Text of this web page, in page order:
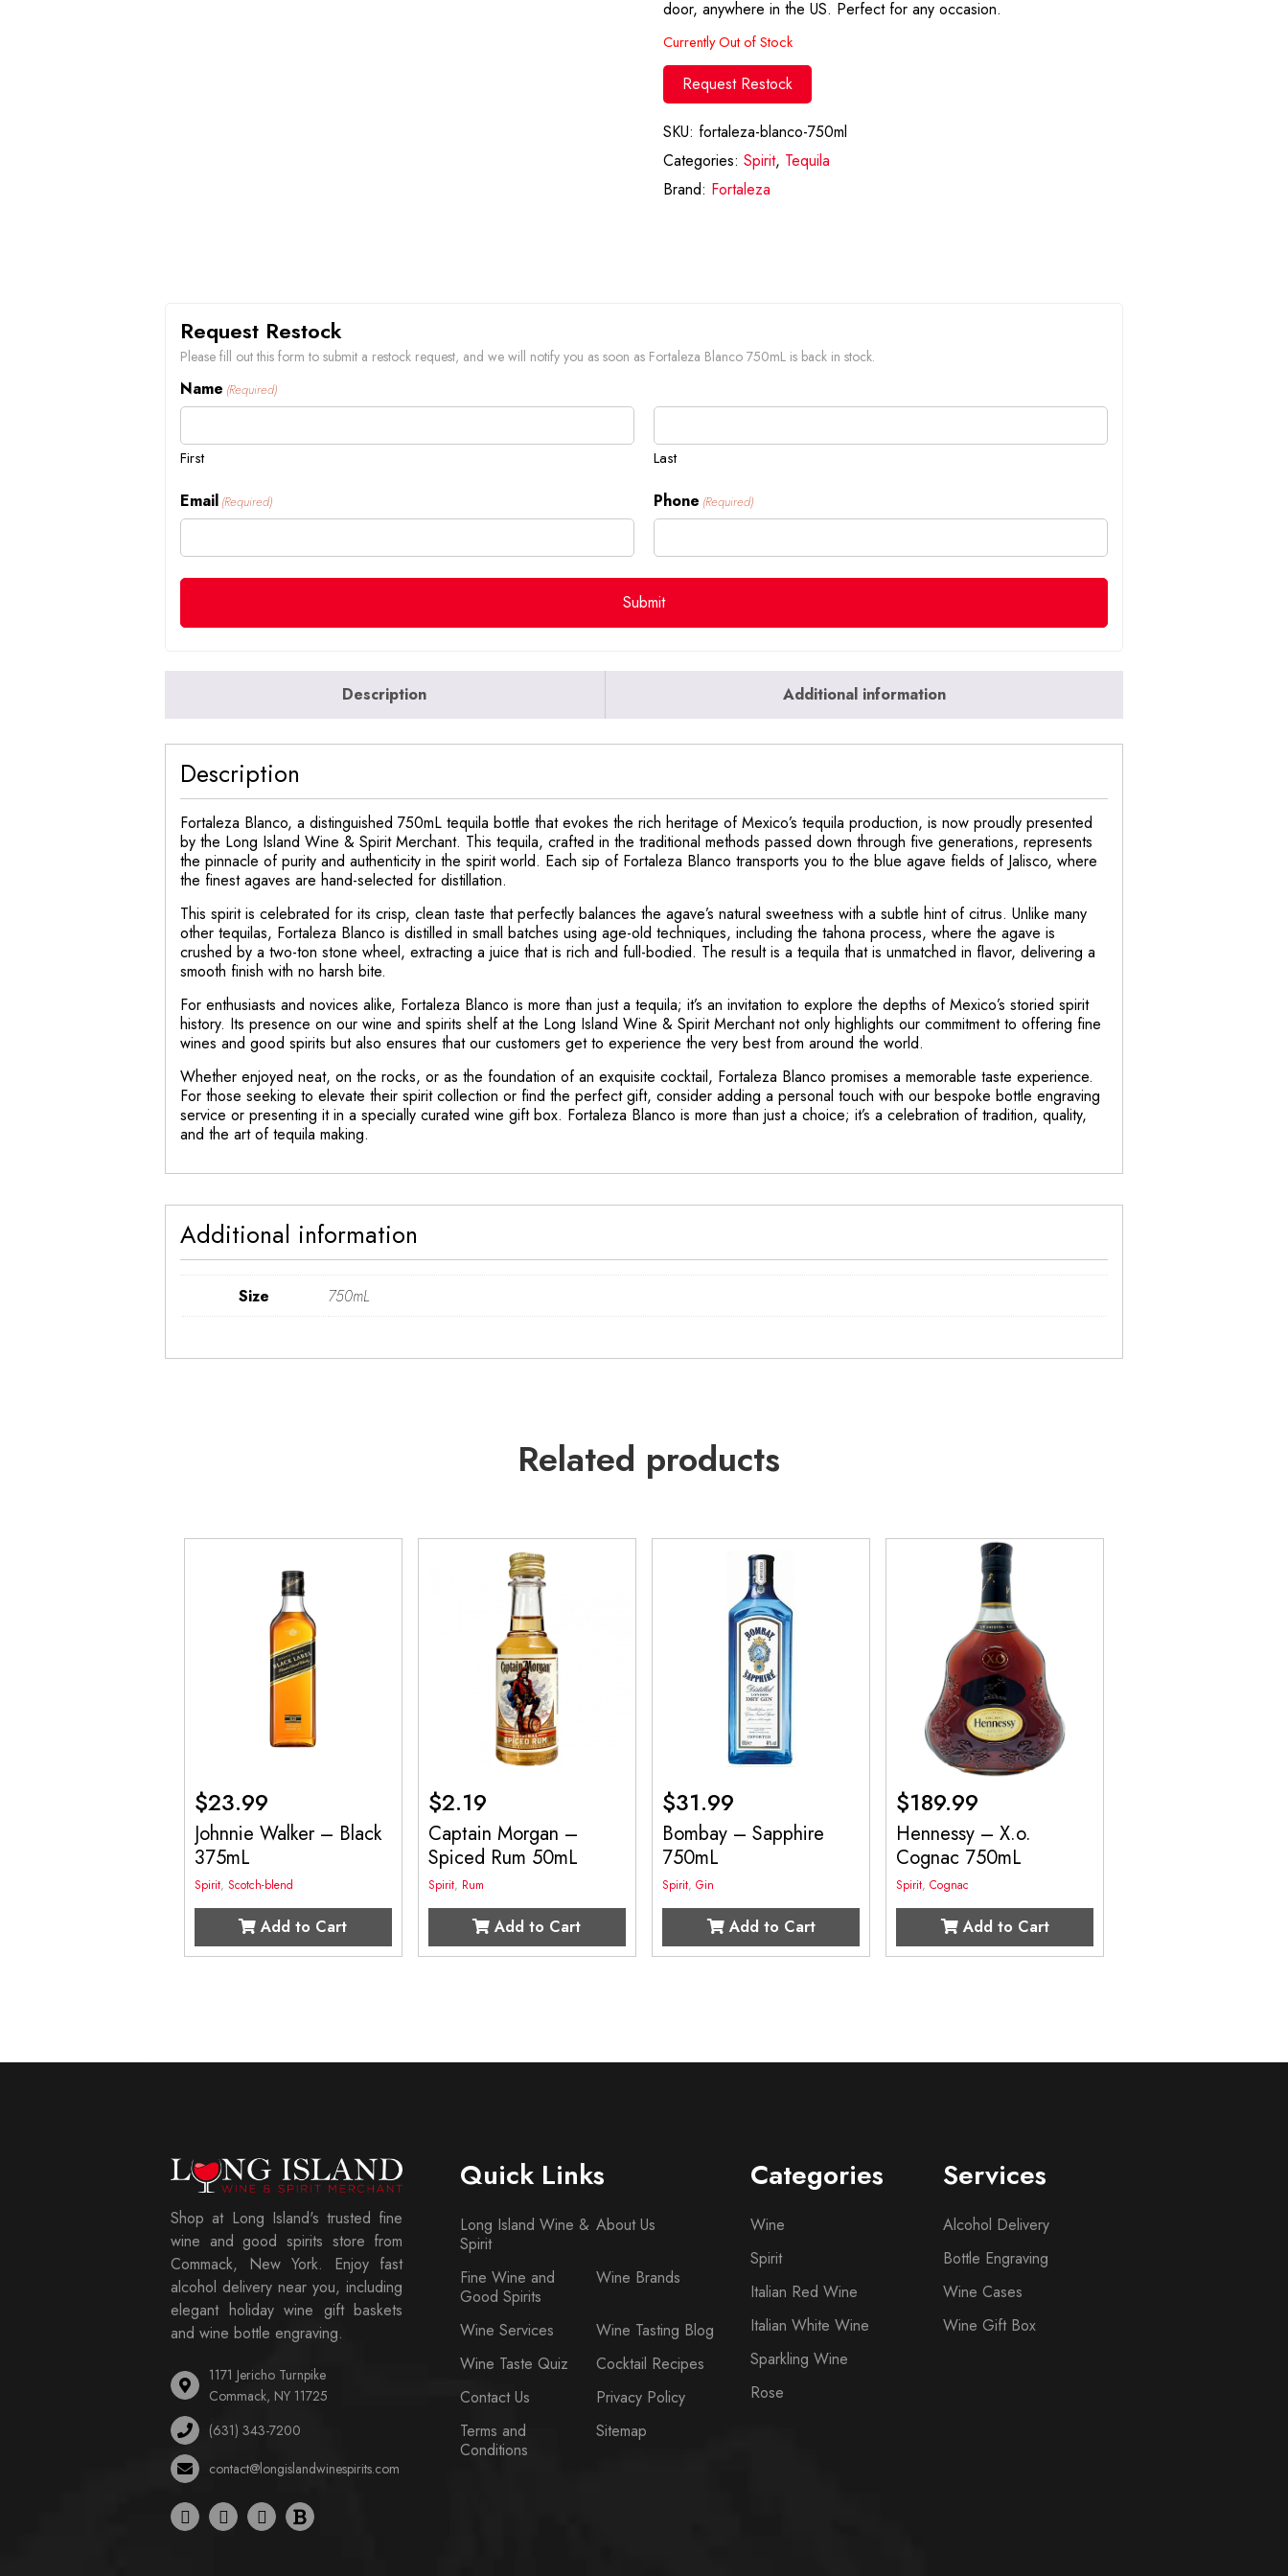
door, anywhere in the US. Perfect for any occasion.
Currently Out of Stock
Request Restock
SKU: fortaleza-blanco-750ml
Categories: Spirit, Tequila
Brand: Fortaleza
Request Restock
Please fill out this form to submit a restock request, and we will notify you as soon as Fortaleza Blanco 750mL is back in stock.
Name (Required)
First Last
Email (Required) Phone (Required)
Description Additional information
Description
Fortaleza Blanco, a distinguished 750mL tequila bottle that evokes the rich heritage of Mexico’s tequila production, is now proudly presented
by the Long Island Wine & Spirit Merchant. This tequila, crafted in the traditional methods passed down through five generations, represents
the pinnacle of purity and authenticity in the spirit world. Each sip of Fortaleza Blanco transports you to the blue agave fields of Jalisco, where
the finest agaves are hand-selected for distillation.
This spirit is celebrated for its crisp, clean taste that perfectly balances the agave’s natural sweetness with a subtle hint of citrus. Unlike many
other tequilas, Fortaleza Blanco is distilled in small batches using age-old techniques, including the tahona process, where the agave is
crushed by a two-ton stone wheel, extracting a juice that is rich and full-bodied. The result is a tequila that is unmatched in flavor, delivering a
smooth finish with no harsh bite.
For enthusiasts and novices alike, Fortaleza Blanco is more than just a tequila; it’s an invitation to explore the depths of Mexico’s storied spirit
history. Its presence on our wine and spirits shelf at the Long Island Wine & Spirit Merchant not only highlights our commitment to offering fine
wines and good spirits but also ensures that our customers get to experience the very best from around the world.
Whether enjoyed neat, on the rocks, or as the foundation of an exquisite cocktail, Fortaleza Blanco promises a memorable taste experience.
For those seeking to elevate their spirit collection or find the perfect gift, consider adding a personal touch with our bespoke bottle engraving
service or presenting it in a specially curated wine gift box. Fortaleza Blanco is more than just a choice; it’s a celebration of tradition, quality,
and the art of tequila making.
Additional information
Size 750mL
Related products
$23.99
Johnnie Walker – Black
375mL
Spirit, Scotch-blend
Add to Cart
$2.19
Captain Morgan –
Spiced Rum 50mL
Spirit, Rum
Add to Cart
$31.99
Bombay – Sapphire
750mL
Spirit,Gin
Add to Cart
$189.99
Hennessy – X.o.
Cognac 750mL
Spirit,Cognac
Add to Cart
Shop at Long Island's trusted fine
wine and good spirits store from
Commack, New York. Enjoy fast
alcohol delivery near you, including
elegant holiday wine gift baskets
and wine bottle engraving.
1171 Jericho Turnpike
Commack, NY 11725
(631) 343-7200
contact@longislandwinespirits.com
Quick Links
Long Island Wine &
Spirit
About Us
Fine Wine and
Good Spirits
Wine Brands
Wine Services
Wine Tasting Blog
Wine Taste Quiz
Cocktail Recipes
Contact Us
Privacy Policy
Terms and
Conditions
Sitemap
Categories
Wine
Spirit
Italian Red Wine
Italian White Wine
Sparkling Wine
Rose
Services
Alcohol Delivery
Bottle Engraving
Wine Cases
Wine Gift Box